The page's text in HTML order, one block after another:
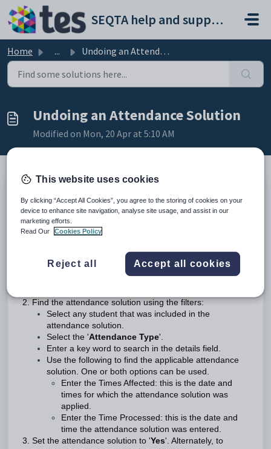
Skip to main content
SEQTA help and support portal
Home ... Undoing an Attendance Solution
Undoing an Attendance Solution
Modified on Mon, 20 Apr at 5:10 AM
Administration
' page can be used to remove an attendance
solution. If required the attendance solution can be reinstated
after the undo option has been used.
attendance solution was applied.
Administration Workspace>Attendance
Find the attendance solution using the filters:
Select any student that was included in the
attendance solution.
Select the 'Attendance Type'.
Enter a key word to search in the details field.
Use the following to find the applicable attendance
solution. One or both options can be used.
Enter the Times Affected: this is the date and
times for which the attendance solution was
applied.
Enter the Time Processed: this is the date and
time the attendance solution was entered.
Set the attendance solution to 'Yes'. Alternately, to
This website uses cookies
By clicking “Accept All Cookies”, you agree to the storing of cookies on your
device to enhance site navigation, analyse site usage, and assist in our
marketing efforts.
Read Our
Cookies Policy
Reject all Accept all cookies